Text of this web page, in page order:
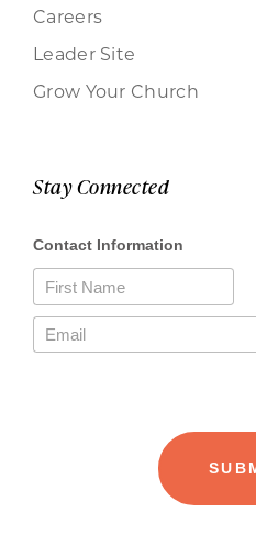
Careers
Leader Site
Grow Your Church
Stay Connected